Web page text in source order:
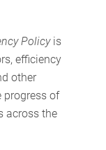
Policyis
efficiency
other
progress of
across the